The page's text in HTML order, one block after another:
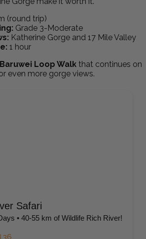
(round trip)
Grade 3-Moderate
Katherine Gorge and 17 Mile Valley
1 hour
Baruwei Loop Walk that continues on
even more gorge views.
Safari
• 40-55 km of Wildlife Rich River!